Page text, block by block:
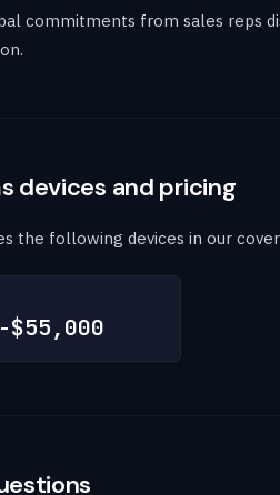
commitments from sales reps
devices and pricing
the following devices in our
$55,000